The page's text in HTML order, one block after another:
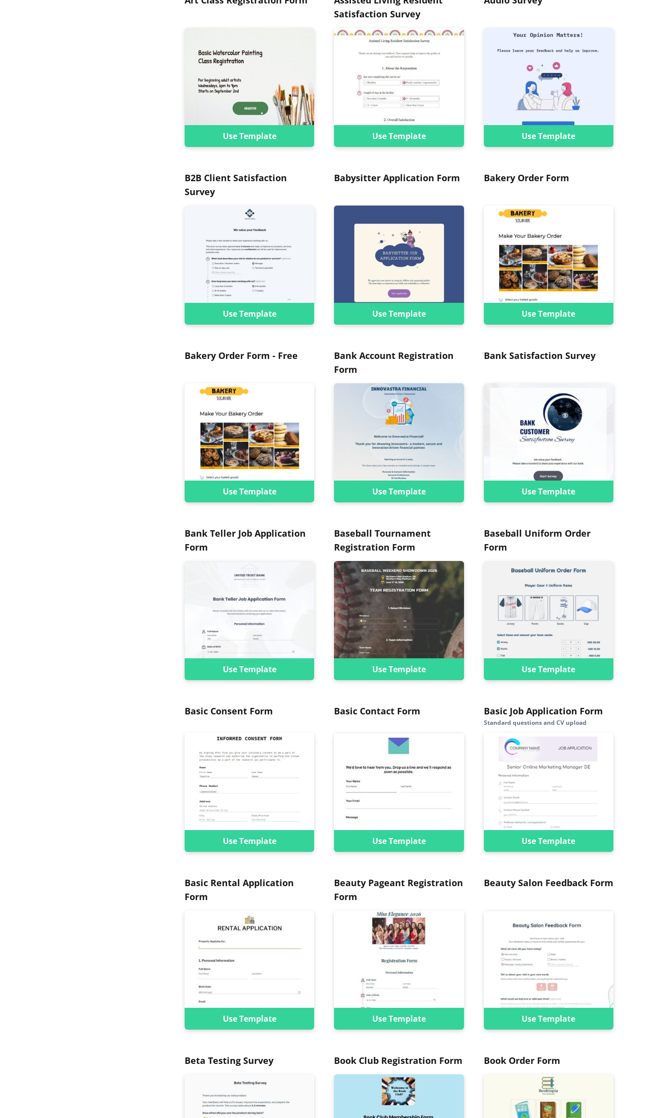
Use Template
Satisfaction Survey
Use Template Use Template
B2B Client Satisfaction
Survey
Use Template
Babysitter Application Form
Use Template
Bakery Order Form
Use Template
Bakery Order Form - Free
Use Template
Bank Account Registration
Form
Use Template
Bank Satisfaction Survey
Use Template
Bank Teller Job Application
Form
Use Template
Baseball Tournament
Registration Form
Use Template
Baseball Uniform Order
Form
Use Template
Basic Consent Form
Use Template
Basic Contact Form
Use Template
Basic Job Application Form
Standard questions and CV upload
Use Template
Basic Rental Application
Form
Use Template
Beauty Pageant Registration
Form
Use Template
Beauty Salon Feedback Form
Use Template
Beta Testing Survey Book Club Registration Form Book Order Form